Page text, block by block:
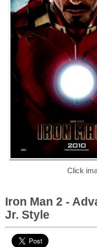
Click
Iron Man 2 -
Jr. Style